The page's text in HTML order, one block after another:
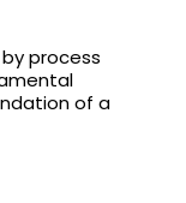
process
of a